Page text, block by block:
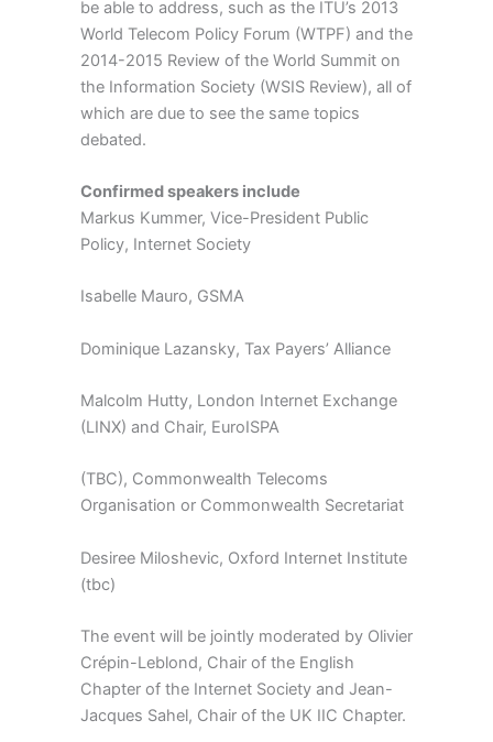
be able to address, such as the ITU’s 2013
World Telecom Policy Forum (WTPF) and the
2014-2015 Review of the World Summit on
the Information Society (WSIS Review), all of
which are due to see the same topics
debated.
Confirmed speakers include
Markus Kummer, Vice-President Public
Policy, Internet Society
Isabelle Mauro, GSMA
Dominique Lazansky, Tax Payers’ Alliance
Malcolm Hutty, London Internet Exchange
(LINX) and Chair, EuroISPA
(TBC), Commonwealth Telecoms
Organisation or Commonwealth Secretariat
Desiree Miloshevic, Oxford Internet Institute
(tbc)
The event will be jointly moderated by Olivier
Crépin-Leblond, Chair of the English
Chapter of the Internet Society and Jean-
Jacques Sahel, Chair of the UK IIC Chapter.